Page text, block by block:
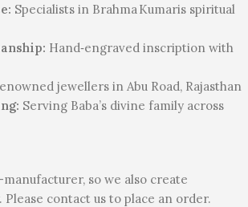
Specialists in Brahma Kumaris spiritual
Hand‑engraved inscription with
jewellers in Abu Road, Rajasthan
Serving Baba’s divine family across
so we also create
contact us to place an order.